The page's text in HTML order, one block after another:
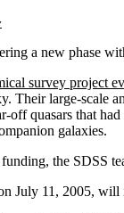
a new phase
survey project
Their large-scale
quasars that
galaxies.
the SDSS
July 11, 2005, will